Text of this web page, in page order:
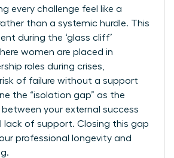
every challenge feel like a
than a systemic hurdle. This
during the ‘glass cliff’
women are placed in
roles during crises,
risk of failure without a support
the “isolation gap” as the
between your external success
lack of support. Closing this gap
professional longevity and